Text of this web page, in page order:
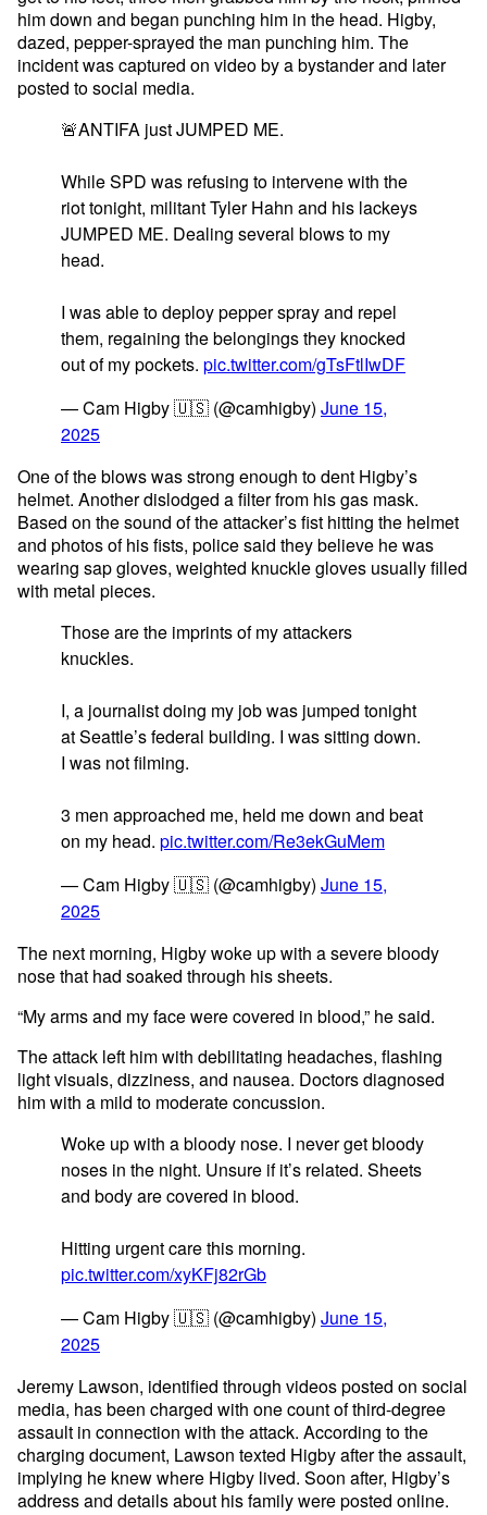
him down and began punching him in the head. Higby,
dazed, pepper-sprayed the man punching him. The
incident was captured on video by a bystander and later
posted to social media.
🚨ANTIFA just JUMPED ME.
While SPD was refusing to intervene with the
riot tonight, militant Tyler Hahn and his lackeys
JUMPED ME. Dealing several blows to my
head.
I was able to deploy pepper spray and repel
them, regaining the belongings they knocked
out of my pockets. pic.twitter.com/gTsFtlIwDF
— Cam Higby 🇺🇸 (@camhigby) June 15,
2025
One of the blows was strong enough to dent Higby’s
helmet. Another dislodged a filter from his gas mask.
Based on the sound of the attacker’s fist hitting the helmet
and photos of his fists, police said they believe he was
wearing sap gloves, weighted knuckle gloves usually filled
with metal pieces.
Those are the imprints of my attackers
knuckles.
I, a journalist doing my job was jumped tonight
at Seattle’s federal building. I was sitting down.
I was not filming.
3 men approached me, held me down and beat
on my head. pic.twitter.com/Re3ekGuMem
— Cam Higby 🇺🇸 (@camhigby) June 15,
2025
The next morning, Higby woke up with a severe bloody
nose that had soaked through his sheets.
“My arms and my face were covered in blood,” he said.
The attack left him with debilitating headaches, flashing
light visuals, dizziness, and nausea. Doctors diagnosed
him with a mild to moderate concussion.
Woke up with a bloody nose. I never get bloody
noses in the night. Unsure if it’s related. Sheets
and body are covered in blood.
Hitting urgent care this morning.
pic.twitter.com/xyKFj82rGb
— Cam Higby 🇺🇸 (@camhigby) June 15,
2025
Jeremy Lawson, identified through videos posted on social
media, has been charged with one count of third-degree
assault in connection with the attack. According to the
charging document, Lawson texted Higby after the assault,
implying he knew where Higby lived. Soon after, Higby’s
address and details about his family were posted online.